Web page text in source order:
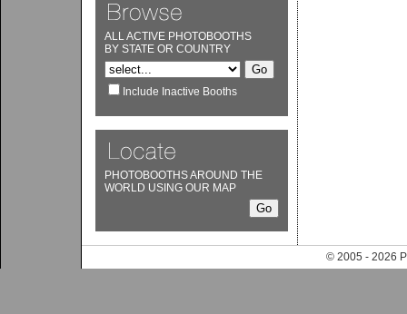
ALL ACTIVE PHOTOBOOTHS
BY STATE OR COUNTRY
Include Inactive Booths
PHOTOBOOTHS AROUND THE
WORLD USING OUR MAP
© 2005 - 2026